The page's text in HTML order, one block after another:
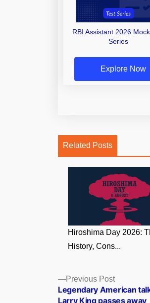
RBI Assistant 2026
Series
Explore Now
Related Posts
Hiroshima Day 2026:
History, Cons...
Posts
navigation
Previous PostPrevious
post:
Legendary American
Larry King passes away